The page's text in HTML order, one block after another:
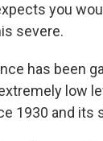
you
severe.
has been
low
1930 and